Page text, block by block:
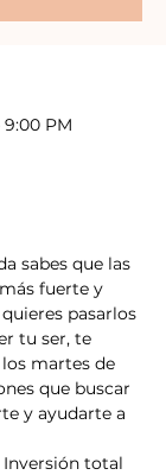
9:00 PM
sabes que las
fuerte y
pasarlos
tu ser, te
martes de
que buscar
y ayudarte a
Inversión total